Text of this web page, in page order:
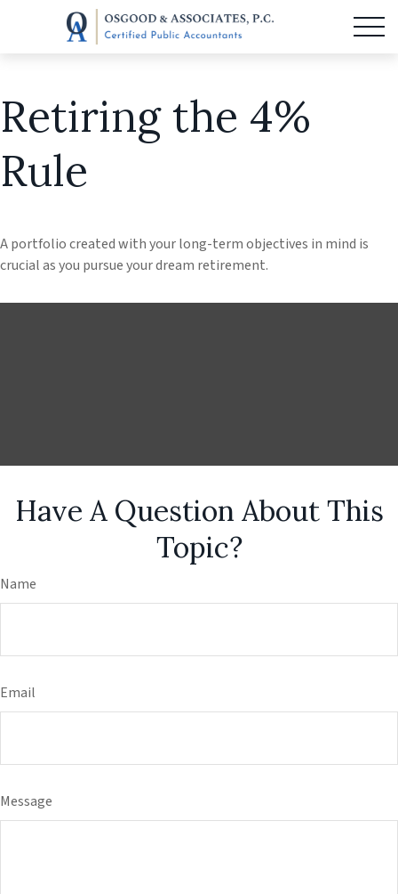
Retiring the 4%
Rule
A portfolio created with your long-term objectives in mind is
crucial as you pursue your dream retirement.
Have A Question About This
Topic?
Name
Email
Message